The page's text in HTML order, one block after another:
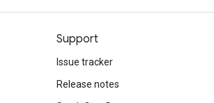
Support
Issue tracker
Release notes